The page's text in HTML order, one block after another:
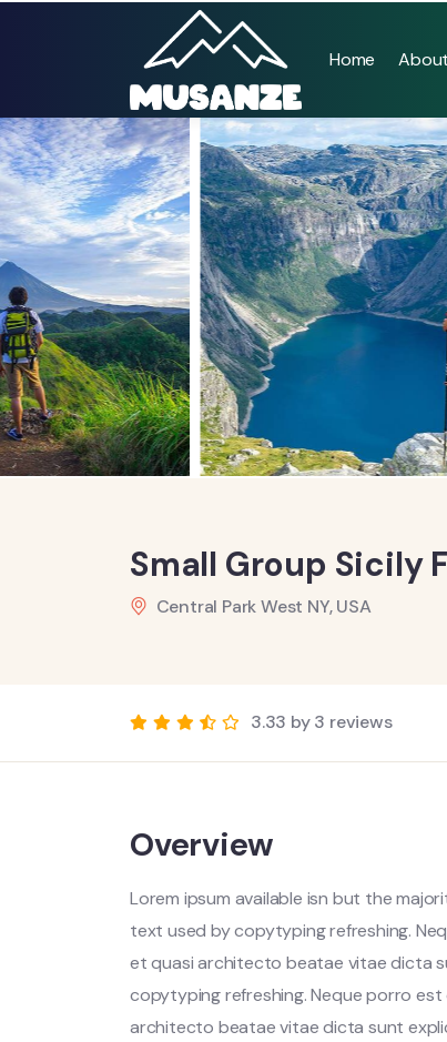
Home
Small Group Sicily
Central Park West NY, USA
3.33 by 3 reviews
Overview
Lorem ipsum available isn but the
text used by copytyping refreshing.
et quasi architecto beatae vitae dicta
copytyping refreshing. Neque porro
architecto beatae vitae dicta sunt